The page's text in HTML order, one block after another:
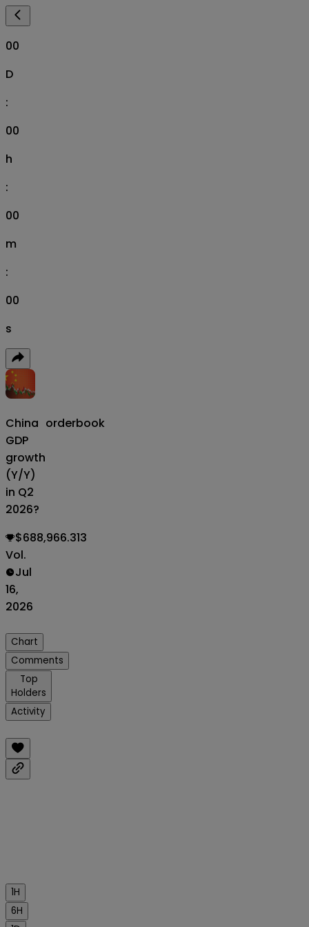
00
D
:
00
h
:
00
m
:
00
s
China
GDP
growth
(Y/Y)
in Q2
2026?
orderbook
$688,966.313
Vol.
Jul
16,
2026
Chart
Comments
Top
Holders
Activity
1H
6H